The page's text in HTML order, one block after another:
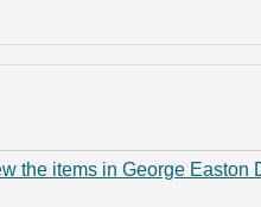
the items in George Easton